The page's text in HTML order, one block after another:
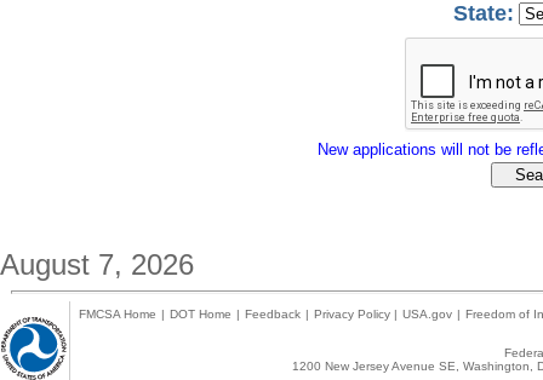
State:
New applications will not be
August 7, 2026
FMCSA Home | DOT Home | Feedback | Privacy Policy | USA.gov | Freedom of
1200 New Jersey Avenue SE,